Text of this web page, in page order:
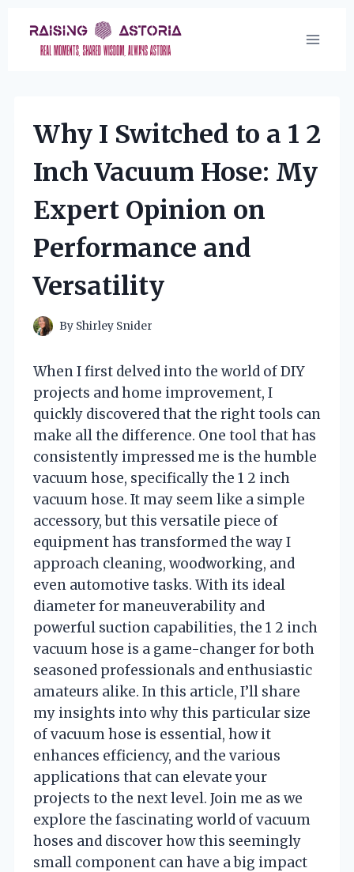
content
Why I Switched to a 1 2
Inch Vacuum Hose: My
Expert Opinion on
Performance and
Versatility
By Shirley Snider
When I first delved into the world of DIY
projects and home improvement, I
quickly discovered that the right tools can
make all the difference. One tool that has
consistently impressed me is the humble
vacuum hose, specifically the 1 2 inch
vacuum hose. It may seem like a simple
accessory, but this versatile piece of
equipment has transformed the way I
approach cleaning, woodworking, and
even automotive tasks. With its ideal
diameter for maneuverability and
powerful suction capabilities, the 1 2 inch
vacuum hose is a game-changer for both
seasoned professionals and enthusiastic
amateurs alike. In this article, I’ll share
my insights into why this particular size
of vacuum hose is essential, how it
enhances efficiency, and the various
applications that can elevate your
projects to the next level. Join me as we
explore the fascinating world of vacuum
hoses and discover how this seemingly
small component can have a big impact